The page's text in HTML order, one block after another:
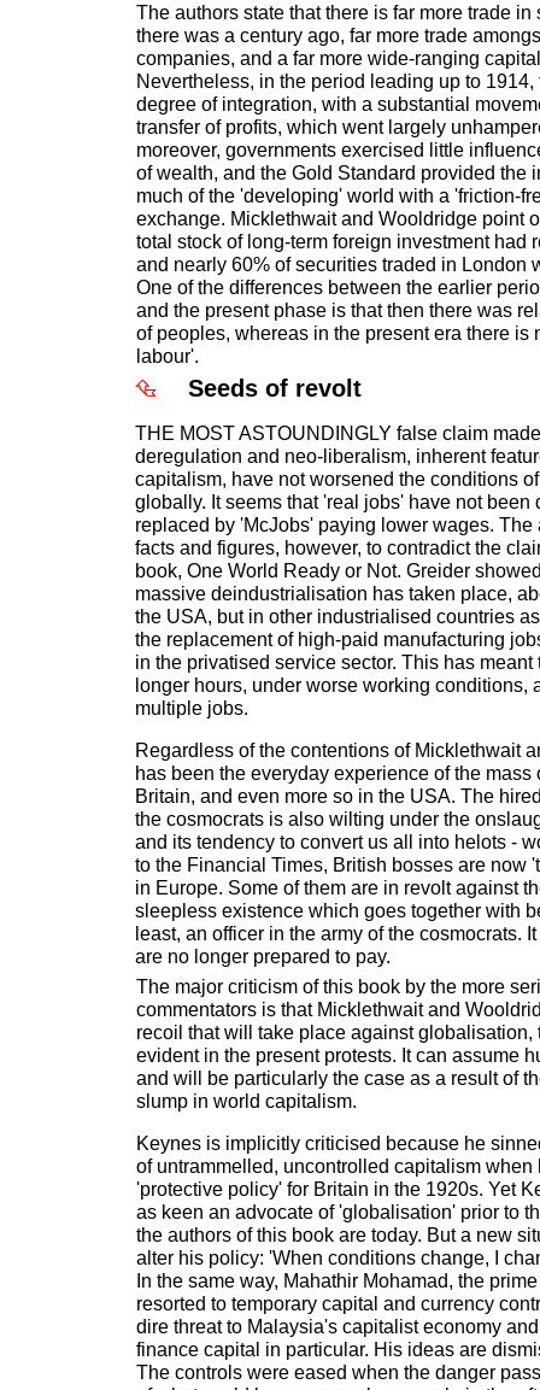
The authors state that there is far more trade
there was a century ago, far more trade
companies, and a far more wide-ranging
Nevertheless, in the period leading up to
degree of integration, with a substantial
transfer of profits, which went largely
moreover, governments exercised little
of wealth, and the Gold Standard provided the
much of the 'developing' world with a 'friction-
exchange. Micklethwait and Wooldridge point
total stock of long-term foreign investment had
and nearly 60% of securities traded in London
One of the differences between the earlier
and the present phase is that then there was
of peoples, whereas in the present era there is
labour'.
Seeds of revolt
THE MOST ASTOUNDINGLY false claim
deregulation and neo-liberalism, inherent
capitalism, have not worsened the conditions
globally. It seems that 'real jobs' have not been
replaced by 'McJobs' paying lower wages. The
facts and figures, however, to contradict the
book, One World Ready or Not. Greider
massive deindustrialisation has taken place,
the USA, but in other industrialised countries
the replacement of high-paid manufacturing
in the privatised service sector. This has
longer hours, under worse working conditions,
multiple jobs.
Regardless of the contentions of Micklethwait
has been the everyday experience of the
Britain, and even more so in the USA. The
the cosmocrats is also wilting under the
and its tendency to convert us all into helots -
to the Financial Times, British bosses are now
in Europe. Some of them are in revolt against
sleepless existence which goes together with
least, an officer in the army of the cosmocrats.
are no longer prepared to pay.
The major criticism of this book by the more
commentators is that Micklethwait and
recoil that will take place against globalisation,
evident in the present protests. It can assume
and will be particularly the case as a result of
slump in world capitalism.
Keynes is implicitly criticised because he
of untrammelled, uncontrolled capitalism when
'protective policy' for Britain in the 1920s. Yet
as keen an advocate of 'globalisation' prior to
the authors of this book are today. But a new
alter his policy: 'When conditions change, I
In the same way, Mahathir Mohamad, the
resorted to temporary capital and currency
dire threat to Malaysia's capitalist economy
finance capital in particular. His ideas are
The controls were eased when the danger